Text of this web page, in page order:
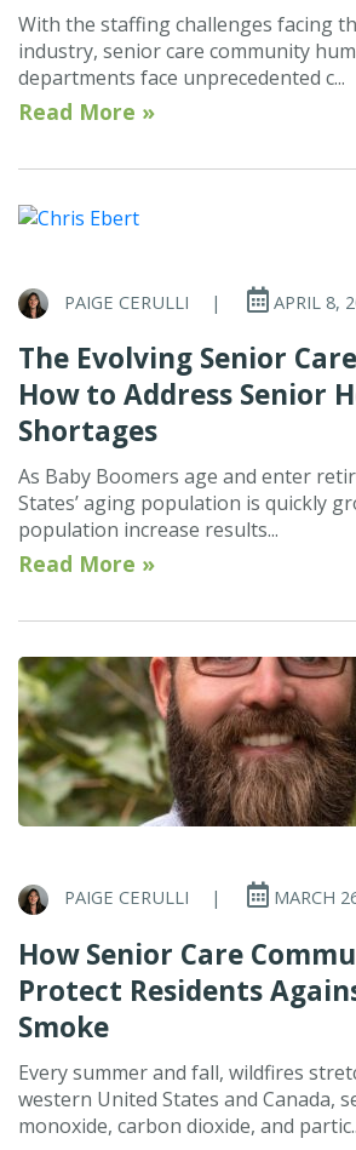
With the staffing challenges facing
industry, senior care community
departments face unprecedented c...
Read More »
PAIGE CERULLI | APRIL 8,
The Evolving Senior
How to Address Senior
Shortages
As Baby Boomers age and enter
States’ aging population is quickly
population increase results...
Read More »
PAIGE CERULLI | MARCH
How Senior Care
Protect Residents
Smoke
Every summer and fall, wildfires
western United States and Canada,
monoxide, carbon dioxide, and